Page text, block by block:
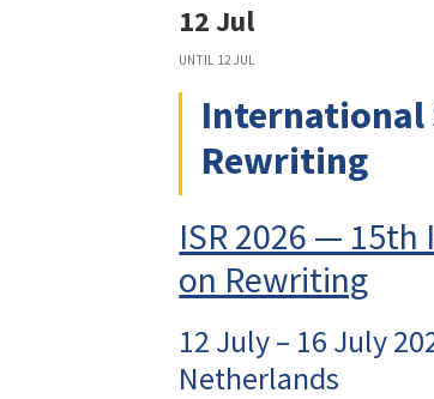
12 Jul
UNTIL 12 JUL
International
Rewriting
ISR 2026 —
on Rewriting
12 July – 16 July
Netherlands